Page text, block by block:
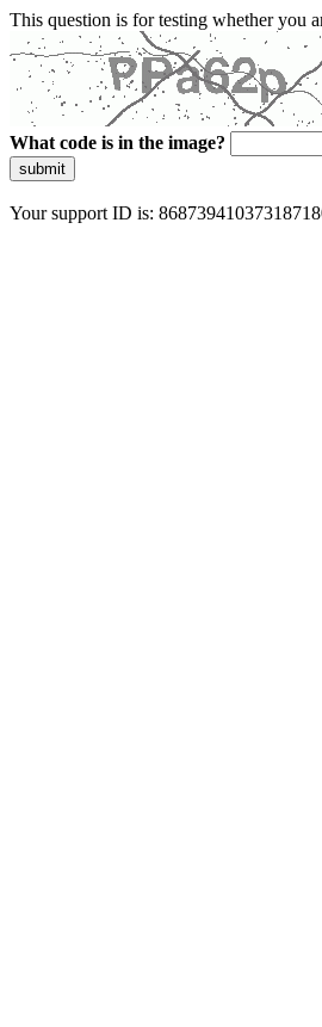
This question is for testing whether you
What code is in the image?
submit
Your support ID is: